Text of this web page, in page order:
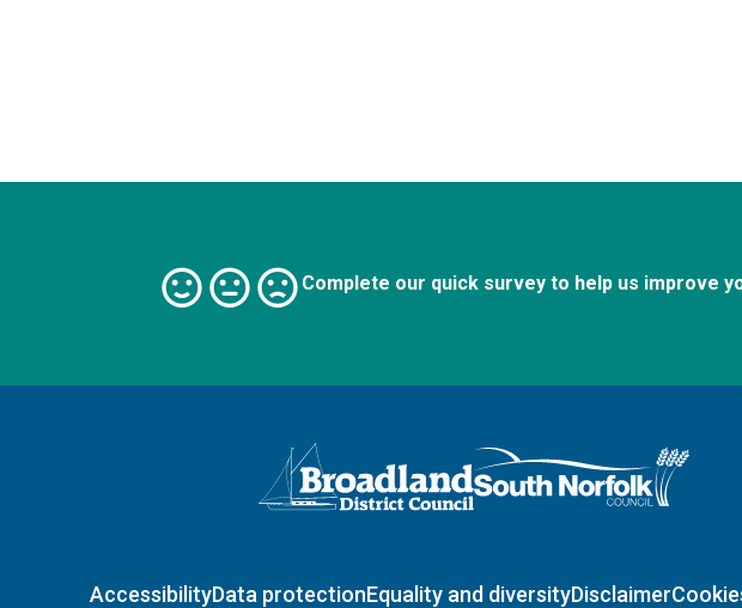
Complete our quick survey to help us improve
Logo: Visit the Broadland and South Norfolk home page
AccessibilityData protectionEquality and diversityDisclaimer